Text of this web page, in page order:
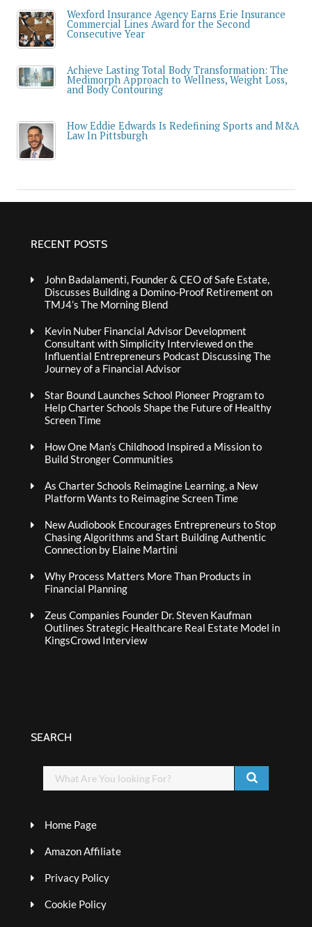
Wexford Insurance Agency Earns Erie Insurance
Commercial Lines Award for the Second
Consecutive Year
Achieve Lasting Total Body Transformation: The
Medimorph Approach to Wellness, Weight Loss,
and Body Contouring
How Eddie Edwards Is Redefining Sports and M&A
Law In Pittsburgh
RECENT POSTS
John Badalamenti, Founder & CEO of Safe Estate,
Discusses Building a Domino-Proof Retirement on
TMJ4’s The Morning Blend
Kevin Nuber Financial Advisor Development
Consultant with Simplicity Interviewed on the
Influential Entrepreneurs Podcast Discussing The
Journey of a Financial Advisor
Star Bound Launches School Pioneer Program to
Help Charter Schools Shape the Future of Healthy
Screen Time
How One Man’s Childhood Inspired a Mission to
Build Stronger Communities
As Charter Schools Reimagine Learning, a New
Platform Wants to Reimagine Screen Time
New Audiobook Encourages Entrepreneurs to Stop
Chasing Algorithms and Start Building Authentic
Connection by Elaine Martini
Why Process Matters More Than Products in
Financial Planning
Zeus Companies Founder Dr. Steven Kaufman
Outlines Strategic Healthcare Real Estate Model in
KingsCrowd Interview
SEARCH
Home Page
Amazon Affiliate
Privacy Policy
Cookie Policy